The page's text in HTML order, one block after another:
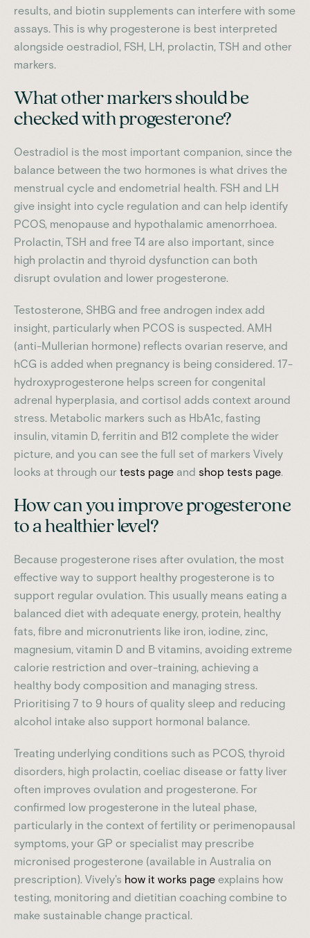
results, and biotin supplements can interfere with some
assays. This is why progesterone is best interpreted
alongside oestradiol, FSH, LH, prolactin, TSH and other
markers.
What other markers should be
checked with progesterone?
Oestradiol is the most important companion, since the
balance between the two hormones is what drives the
menstrual cycle and endometrial health. FSH and LH
give insight into cycle regulation and can help identify
PCOS, menopause and hypothalamic amenorrhoea.
Prolactin, TSH and free T4 are also important, since
high prolactin and thyroid dysfunction can both
disrupt ovulation and lower progesterone.
Testosterone, SHBG and free androgen index add
insight, particularly when PCOS is suspected. AMH
(anti-Mullerian hormone) reflects ovarian reserve, and
hCG is added when pregnancy is being considered. 17-
hydroxyprogesterone helps screen for congenital
adrenal hyperplasia, and cortisol adds context around
stress. Metabolic markers such as HbA1c, fasting
insulin, vitamin D, ferritin and B12 complete the wider
picture, and you can see the full set of markers Vively
looks at through our tests page and shop tests page.
How can you improve progesterone
to a healthier level?
Because progesterone rises after ovulation, the most
effective way to support healthy progesterone is to
support regular ovulation. This usually means eating a
balanced diet with adequate energy, protein, healthy
fats, fibre and micronutrients like iron, iodine, zinc,
magnesium, vitamin D and B vitamins, avoiding extreme
calorie restriction and over-training, achieving a
healthy body composition and managing stress.
Prioritising 7 to 9 hours of quality sleep and reducing
alcohol intake also support hormonal balance.
Treating underlying conditions such as PCOS, thyroid
disorders, high prolactin, coeliac disease or fatty liver
often improves ovulation and progesterone. For
confirmed low progesterone in the luteal phase,
particularly in the context of fertility or perimenopausal
symptoms, your GP or specialist may prescribe
micronised progesterone (available in Australia on
prescription). Vively's how it works page explains how
testing, monitoring and dietitian coaching combine to
make sustainable change practical.